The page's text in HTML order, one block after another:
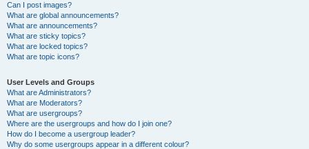
Can I post images?
What are global announcements?
What are announcements?
What are sticky topics?
What are locked topics?
What are topic icons?
User Levels and Groups
What are Administrators?
What are Moderators?
What are usergroups?
Where are the usergroups and how do I join one?
How do I become a usergroup leader?
Why do some usergroups appear in a different colour?